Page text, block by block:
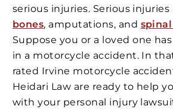
serious injuries. Serious
bones, amputations, and
Suppose you or a loved one
in a motorcycle accident. In
rated Irvine motorcycle
Heidari Law are ready to help
with your personal injury